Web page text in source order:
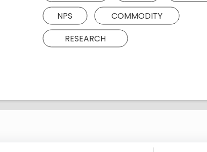
NPS
COMMODITY
RESEARCH